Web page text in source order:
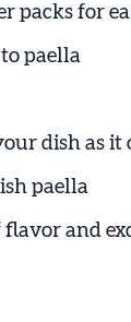
packs for
paella
dish as it
paella
and